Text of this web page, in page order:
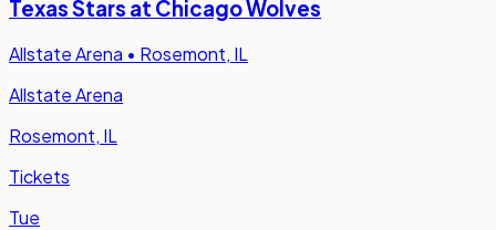
Texas Stars at Chicago Wolves
Allstate Arena • Rosemont, IL
Allstate Arena
Rosemont, IL
Tickets
Tue